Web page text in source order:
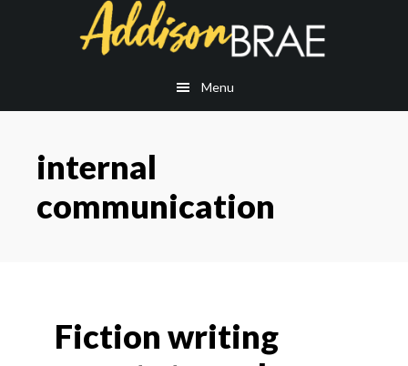
Menu
internal
communication
Fiction writing